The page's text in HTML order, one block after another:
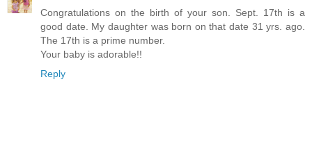
Congratulations on the birth of your son. Sept. 17th is a
good date. My daughter was born on that date 31 yrs. ago.
The 17th is a prime number.
Your baby is adorable!!
Reply